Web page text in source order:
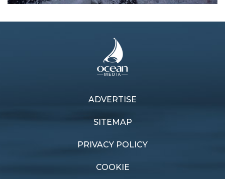
ADVERTISE
SITEMAP
PRIVACY POLICY
COOKIE